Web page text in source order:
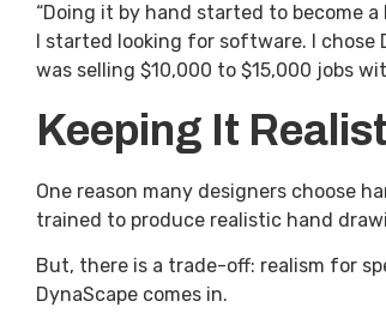
“Doing it by hand started to become
I started looking for software. I
was selling $10,000 to $15,000 jobs
Keeping It
One reason many designers choose
trained to produce realistic hand
But, there is a trade-off: realism for
DynaScape comes in.